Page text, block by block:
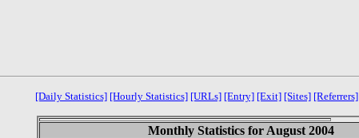
[Daily Statistics] [Hourly Statistics] [URLs] [Entry] [Exit] [Sites] [Referrers]
Monthly Statistics for August 2004